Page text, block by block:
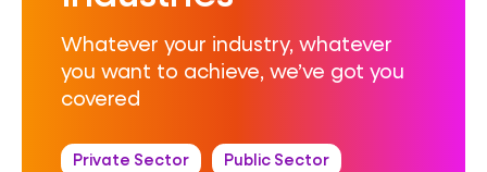
Whatever your industry, whatever
you want to achieve, we’ve got you
covered
Private Sector Public Sector